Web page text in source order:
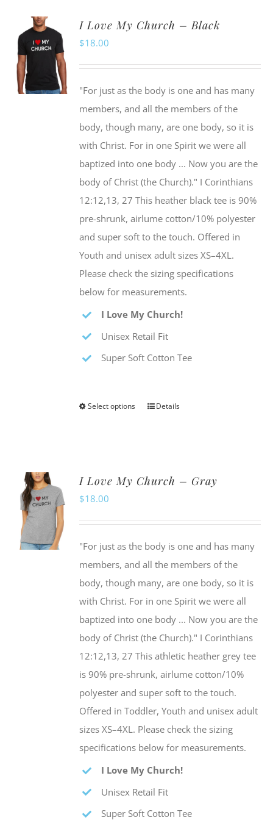
I Love My Church – Black
$18.00
"For just as the body is one and has many
members, and all the members of the
body, though many, are one body, so it is
with Christ. For in one Spirit we were all
baptized into one body ... Now you are the
body of Christ (the Church)." I Corinthians
12:12,13, 27 This heather black tee is 90%
pre-shrunk, airlume cotton/10% polyester
and super soft to the touch. Offered in
Youth and unisex adult sizes XS–4XL.
Please check the sizing specifications
below for measurements.
I Love My Church!
Unisex Retail Fit
Super Soft Cotton Tee
Select options
This
variants.
options
on
product
Details
I Love My Church – Gray
$18.00
"For just as the body is one and has many
members, and all the members of the
body, though many, are one body, so it is
with Christ. For in one Spirit we were all
baptized into one body ... Now you are the
body of Christ (the Church)." I Corinthians
12:12,13, 27 This athletic heather grey tee
is 90% pre-shrunk, airlume cotton/10%
polyester and super soft to the touch.
Offered in Toddler, Youth and unisex adult
sizes XS–4XL. Please check the sizing
specifications below for measurements.
I Love My Church!
Unisex Retail Fit
Super Soft Cotton Tee